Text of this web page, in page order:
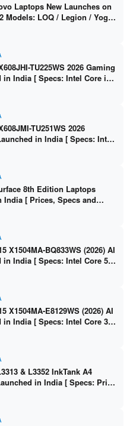
Laptops New Launches on
Models: LOQ / Legion / Yoga
/ V15 — Rs 59,990 to Rs
TU225WS 2026 Gaming
in India [ Specs: Intel Core i7-
8GB GDDR7 / 16GB DDR5 /
144Hz ]
TU251WS 2026
in India [ Specs: Intel
5060 8GB GDDR7 / 16GB
16″ FHD+ 144Hz ]
8th Edition Laptops
India [ Prices, Specs and
X1504MA-BQ833WS (2026) AI
in India [ Specs: Intel Core 5
SSD / 15.6″ FHD /
X1504MA-E8129WS (2026) AI
in India [ Specs: Intel Core 3
SSD / 15.6″ FHD Touch
& L3352 InkTank A4
in India [ Specs: Print
/ WiFi on L3352 ]